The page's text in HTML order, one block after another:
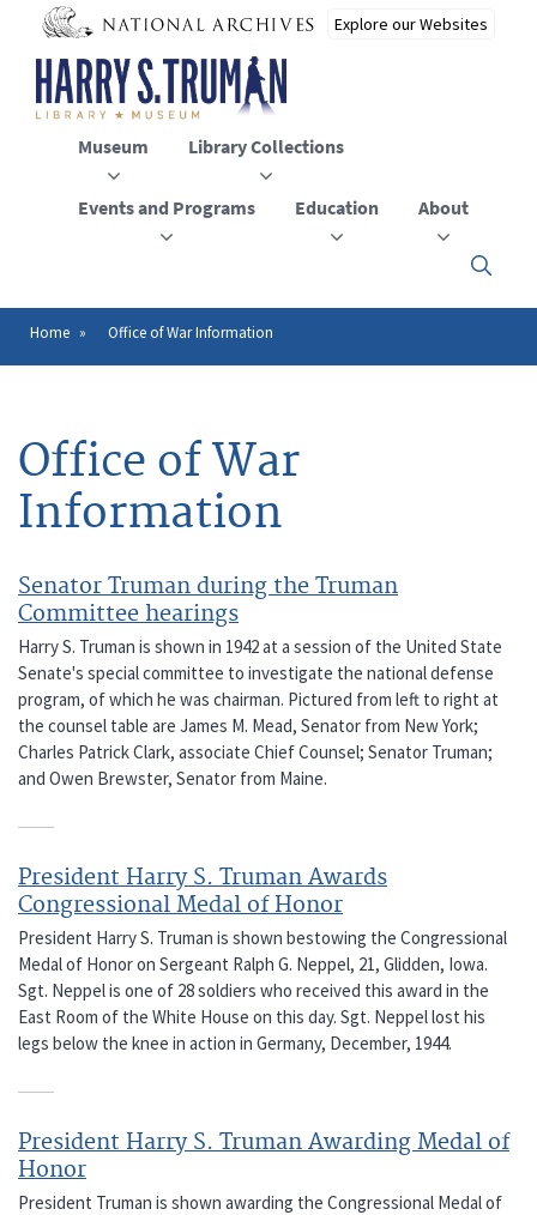
main
content
Museum Library Collections
Events and Programs Education About
Click
to
close
Breadcrumb
Home Office of War Information
Office of War
Information
Senator Truman during the Truman
Committee hearings
Harry S. Truman is shown in 1942 at a session of the United State
Senate's special committee to investigate the national defense
program, of which he was chairman. Pictured from left to right at
the counsel table are James M. Mead, Senator from New York;
Charles Patrick Clark, associate Chief Counsel; Senator Truman;
and Owen Brewster, Senator from Maine.
President Harry S. Truman Awards
Congressional Medal of Honor
President Harry S. Truman is shown bestowing the Congressional
Medal of Honor on Sergeant Ralph G. Neppel, 21, Glidden, Iowa.
Sgt. Neppel is one of 28 soldiers who received this award in the
East Room of the White House on this day. Sgt. Neppel lost his
legs below the knee in action in Germany, December, 1944.
President Harry S. Truman Awarding Medal of
Honor
President Truman is shown awarding the Congressional Medal of